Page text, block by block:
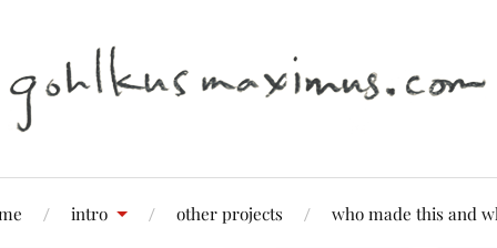
intro other projects who made this and